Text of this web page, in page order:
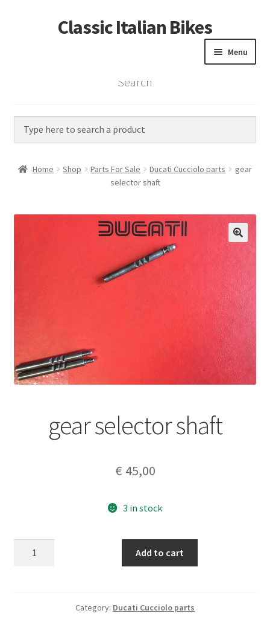
Skip
to
Skip
to
Classic Italian Bikes
Menu
Home
Vintage Bikes
Custom Builds
Contact
Search
Home Shop Parts For Sale Ducati Cucciolo parts
gear
selector shaft
gear selector shaft
€ 45,00
3 in stock
Add to cart
Category: Ducati Cucciolo parts